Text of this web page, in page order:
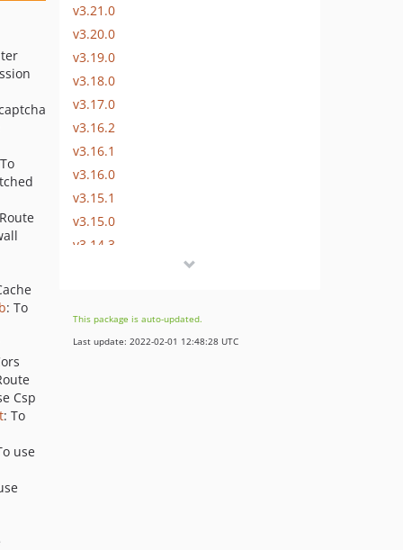
: To
Csp
: To
use
v3.21.0
v3.20.0
v3.19.0
v3.18.0
v3.17.0
v3.16.2
v3.16.1
v3.16.0
v3.15.1
v3.15.0
v3.14.3
v3.14.0
v3.13.2
This package is auto-updated.
Last update: 2022-02-01 12:48:28 UTC